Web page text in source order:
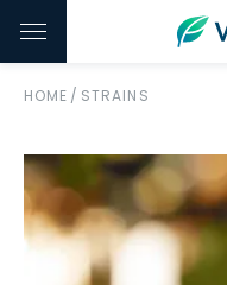
HOME / STRAINS